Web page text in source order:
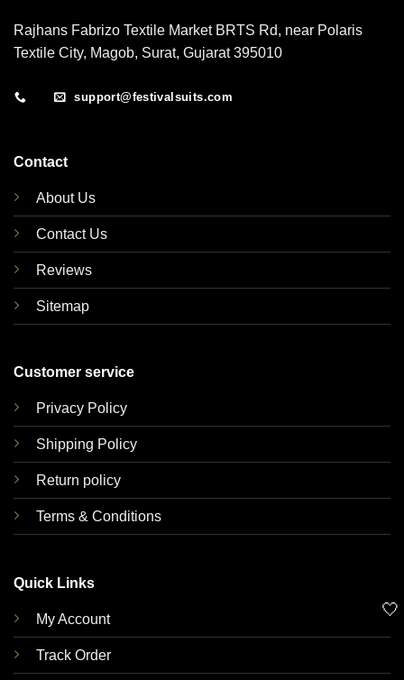
Rajhans Fabrizo Textile Market BRTS Rd, near Polaris
Textile City, Magob, Surat, Gujarat 395010
support@festivalsuits.com
Contact
About Us
Contact Us
Reviews
Sitemap
Customer service
Privacy Policy
Shipping Policy
Return policy
Terms & Conditions
Quick Links
My Account
Track Order
🤍